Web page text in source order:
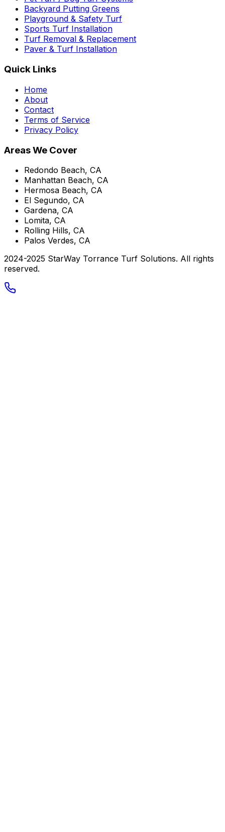
Backyard Putting Greens
Playground & Safety Turf
Sports Turf Installation
Turf Removal & Replacement
Paver & Turf Installation
Quick Links
Home
About
Contact
Terms of Service
Privacy Policy
Areas We Cover
Redondo Beach, CA
Manhattan Beach, CA
Hermosa Beach, CA
El Segundo, CA
Gardena, CA
Lomita, CA
Rolling Hills, CA
Palos Verdes, CA
2024-2025 StarWay Torrance Turf Solutions. All rights
reserved.